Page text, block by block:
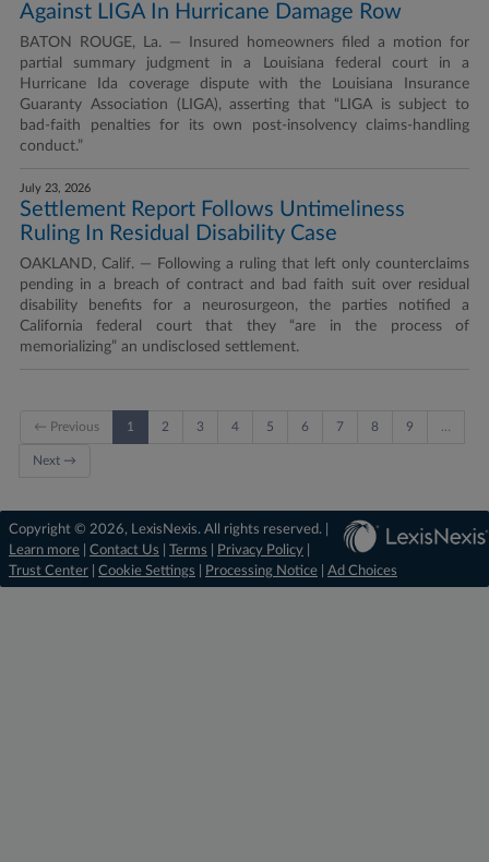
Against LIGA In Hurricane Damage Row
BATON ROUGE, La. — Insured homeowners filed a motion for
partial summary judgment in a Louisiana federal court in a
Hurricane Ida coverage dispute with the Louisiana Insurance
Guaranty Association (LIGA), asserting that “LIGA is subject to
bad-faith penalties for its own post-insolvency claims-handling
conduct.”
July 23, 2026
Settlement Report Follows Untimeliness
Ruling In Residual Disability Case
OAKLAND, Calif. — Following a ruling that left only counterclaims
pending in a breach of contract and bad faith suit over residual
disability benefits for a neurosurgeon, the parties notified a
California federal court that they “are in the process of
memorializing” an undisclosed settlement.
← Previous 1 2 3 4 5 6 7 8 9
Next →
Copyright © 2026, LexisNexis. All rights reserved. |
Learn more
Contact Us Terms Privacy Policy
Trust Center
Cookie Settings Processing Notice Ad Choices